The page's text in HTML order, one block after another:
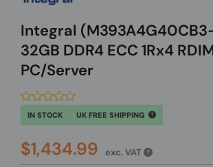
Integral
32GB DDR4 ECC 1Rx4
PC/Server
IN STOCK UK FREE SHIPPING
$1,434.99 exc. VAT